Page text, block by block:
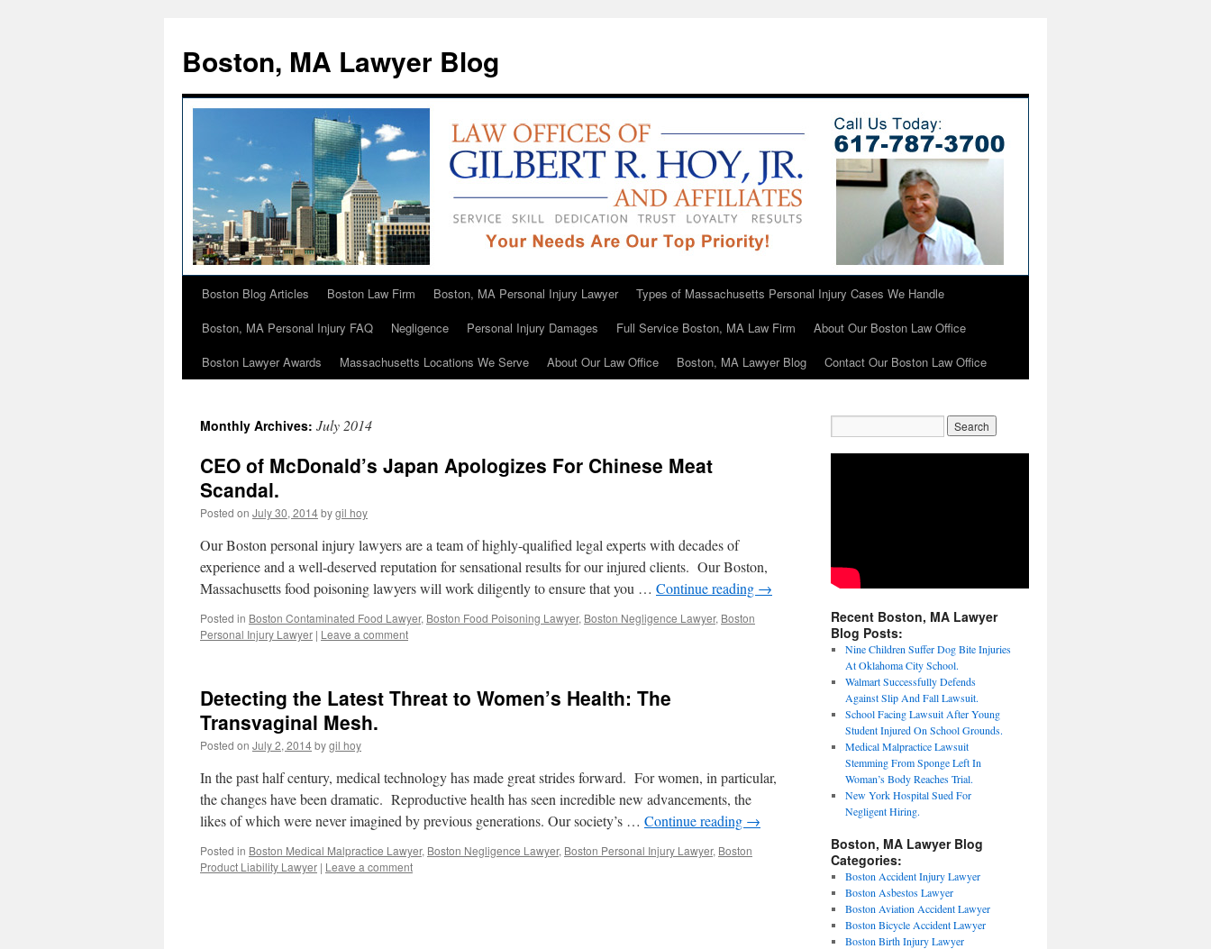
Boston, MA Lawyer Blog
Skip
content
Boston Blog Articles Boston Law Firm Boston, MA Personal Injury Lawyer
Types of Massachusetts Personal Injury Cases We Handle
Boston, MA Personal Injury FAQ
Negligence Personal Injury Damages Full Service Boston, MA Law Firm
About Our Boston Law Office
Boston Lawyer Awards
Massachusetts Locations We Serve About Our Law Office Boston, MA Lawyer Blog Contact Our Boston Law Office
Monthly Archives: July 2014
CEO of McDonald’s Japan Apologizes For Chinese Meat
Scandal.
Posted on July 30, 2014bygil hoy
Our Boston personal injury lawyers are a team of highly-qualified legal experts with decades of
experience and a well-deserved reputation for sensational results for our injured clients. Our Boston,
Massachusetts food poisoning lawyers will work diligently to ensure that you … Continue reading →
Posted in Boston Contaminated Food Lawyer, Boston Food Poisoning Lawyer, Boston Negligence Lawyer, Boston
Personal Injury Lawyer | Leave a comment
Detecting the Latest Threat to Women’s Health: The
Transvaginal Mesh.
Posted on July 2, 2014bygil hoy
In the past half century, medical technology has made great strides forward. For women, in particular,
the changes have been dramatic. Reproductive health has seen incredible new advancements, the
likes of which were never imagined by previous generations. Our society’s … Continue reading →
Posted in Boston Medical Malpractice Lawyer, Boston Negligence Lawyer, Boston Personal Injury Lawyer, Boston
Product Liability Lawyer | Leave a comment
Recent Boston, MA Lawyer
Blog Posts:
Nine Children Suffer Dog Bite Injuries
At Oklahoma City School.
Walmart Successfully Defends
Against Slip And Fall Lawsuit.
School Facing Lawsuit After Young
Student Injured On School Grounds.
Medical Malpractice Lawsuit
Stemming From Sponge Left In
Woman’s Body Reaches Trial.
New York Hospital Sued For
Negligent Hiring.
Boston, MA Lawyer Blog
Categories:
Boston Accident Injury Lawyer
Boston Asbestos Lawyer
Boston Aviation Accident Lawyer
Boston Bicycle Accident Lawyer
Boston Birth Injury Lawyer